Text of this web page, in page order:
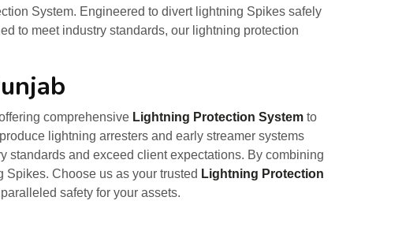
System. Engineered to divert lightning Spikes safely
to meet industry standards, our lightning protection
comprehensive Lightning Protection System to
lightning arresters and early streamer systems
standards and exceed client expectations. By combining
Choose us as your trusted Lightning Protection
safety for your assets.